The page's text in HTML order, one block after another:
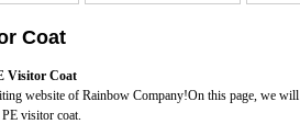
Coat
Visitor Coat
website of Rainbow Company!On this page, we
visitor coat.